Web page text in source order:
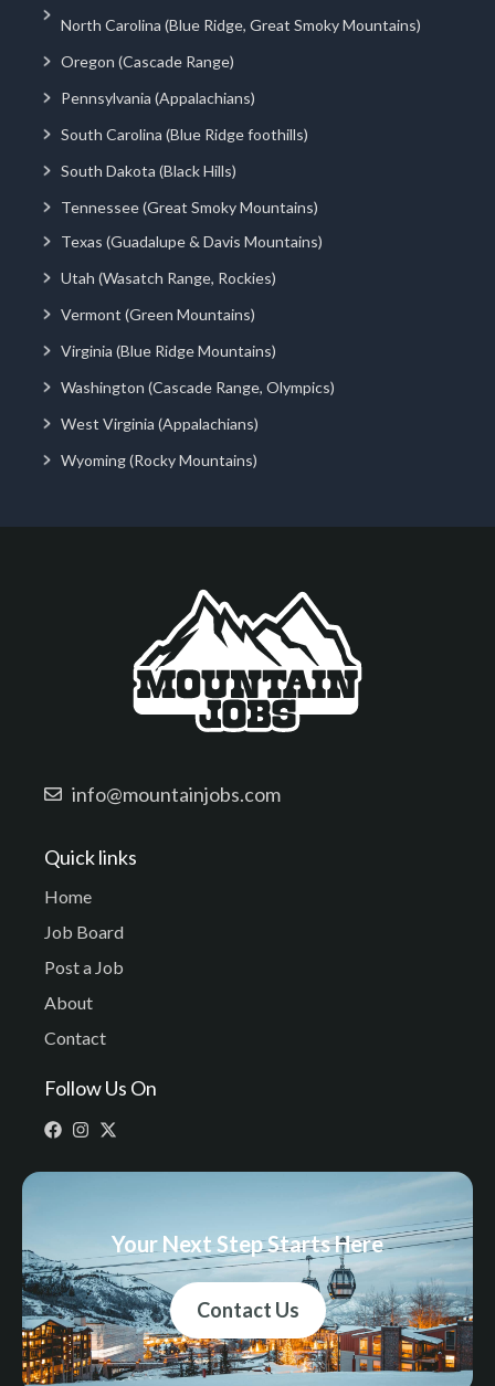
North Carolina (Blue Ridge, Great Smoky Mountains)
Oregon (Cascade Range)
Pennsylvania (Appalachians)
South Carolina (Blue Ridge foothills)
South Dakota (Black Hills)
Tennessee (Great Smoky Mountains)
Texas (Guadalupe & Davis Mountains)
Utah (Wasatch Range, Rockies)
Vermont (Green Mountains)
Virginia (Blue Ridge Mountains)
Washington (Cascade Range, Olympics)
West Virginia (Appalachians)
Wyoming (Rocky Mountains)
info@mountainjobs.com
Quick links
Home
Job Board
Post a Job
About
Contact
Follow Us On
Your Next Step Starts Here
Contact Us